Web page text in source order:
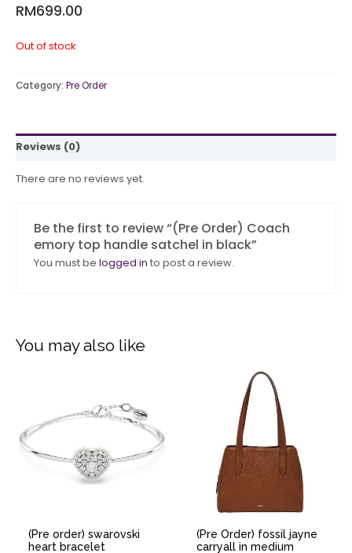
RM699.00
Out of stock
Category: Pre Order
Reviews (0)
There are no reviews yet.
Be the first to review “(Pre Order) Coach
emory top handle satchel in black”
You must be logged in to post a review.
You may also like
(Pre order) swarovski
heart bracelet
(Pre Order) fossil jayne
carryall in medium